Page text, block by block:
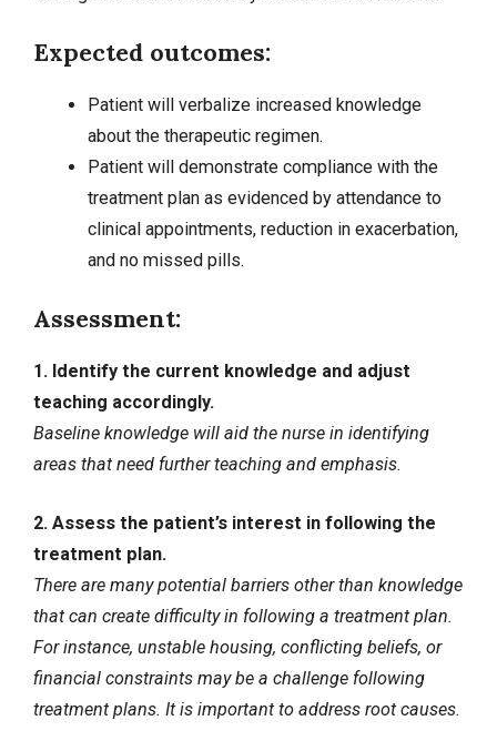
Expected outcomes:
Patient will verbalize increased knowledge
about the therapeutic regimen.
Patient will demonstrate compliance with the
treatment plan as evidenced by attendance to
clinical appointments, reduction in exacerbation,
and no missed pills.
Assessment:
1. Identify the current knowledge and adjust
teaching accordingly.
Baseline knowledge will aid the nurse in identifying
areas that need further teaching and emphasis.
2. Assess the patient’s interest in following the
treatment plan.
There are many potential barriers other than knowledge
that can create difficulty in following a treatment plan.
For instance, unstable housing, conflicting beliefs, or
financial constraints may be a challenge following
treatment plans. It is important to address root causes.